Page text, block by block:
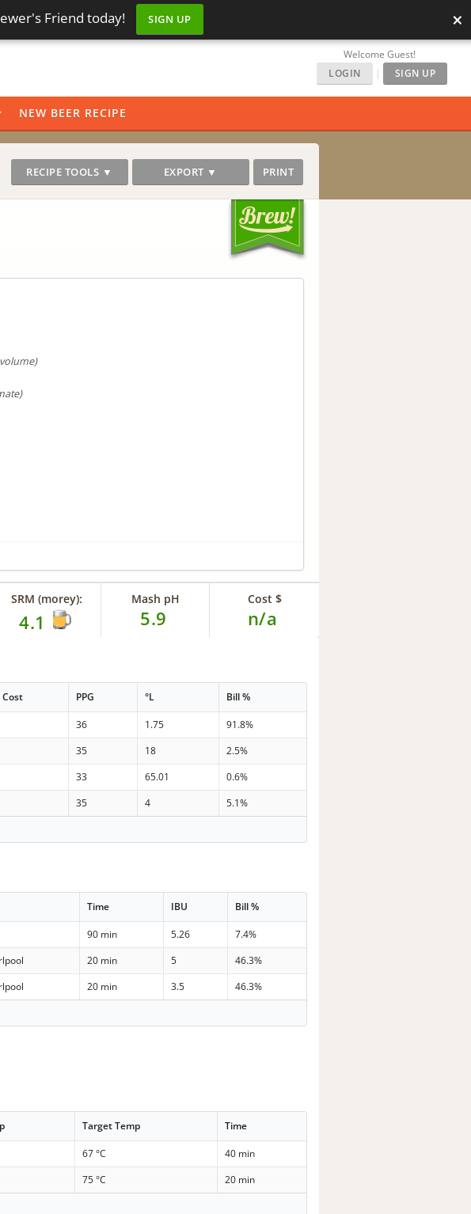
Friend today! SIGN UP ×
Welcome Guest!
LOGIN
| SIGN UP
NEW BEER RECIPE
RECIPE TOOLS ▼ EXPORT ▼ PRINT
SRM (morey):
4.1
Mash pH
5.9
Cost $
n/a
Cost PPG °L Bill %
36 1.75
91.8%
35 18
2.5%
33 65.01
0.6%
35 4
5.1%
Time IBU Bill %
90 min 5.26
7.4%
20 min 5
46.3%
20 min 3.5
46.3%
Target Temp Time
67 °C
40 min
75 °C
20 min